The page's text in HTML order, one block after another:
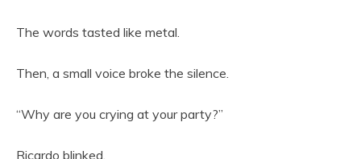
The words tasted like metal.
Then, a small voice broke the silence.
“Why are you crying at your party?”
Ricardo blinked.